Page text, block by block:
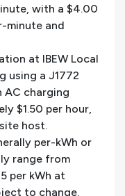
with a $4.00
minute and
at IBEW Local
using a J1772
AC charging
$1.50 per hour,
host.
per-kWh or
range from
per kWh at
to change.